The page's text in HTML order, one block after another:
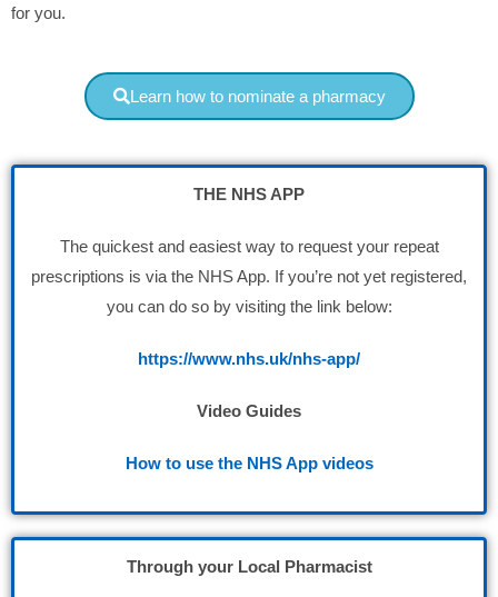
for you.
Learn how to nominate a pharmacy
THE NHS APP
The quickest and easiest way to request your repeat
prescriptions is via the NHS App. If you’re not yet registered,
you can do so by visiting the link below:
https://www.nhs.uk/nhs-app/
Video Guides
How to use the NHS App videos
Through your Local Pharmacist